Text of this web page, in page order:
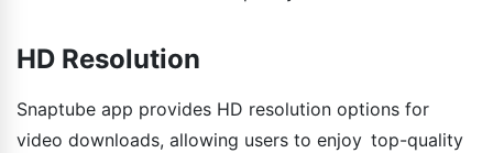
HD Resolution
Snaptube app provides HD resolution options for
video downloads, allowing users to enjoy top-quality